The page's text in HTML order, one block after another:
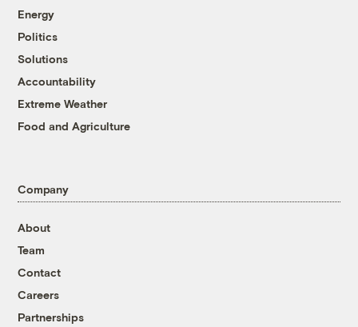
Energy
Politics
Solutions
Accountability
Extreme Weather
Food and Agriculture
Company
About
Team
Contact
Careers
Partnerships